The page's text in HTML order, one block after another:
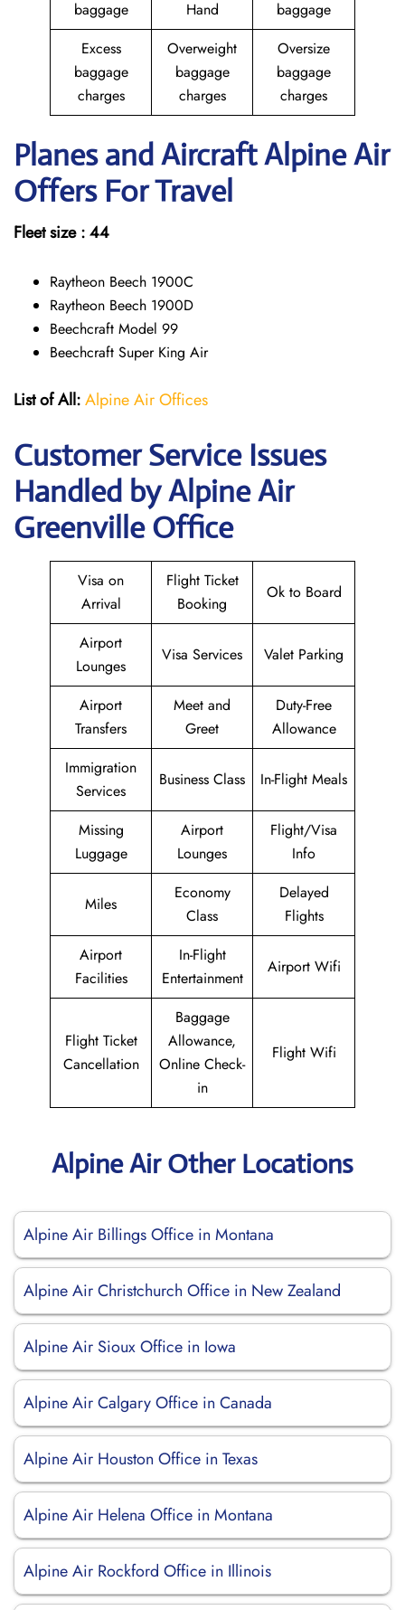
baggage Hand
baggage
Excess
baggage
charges
Overweight
baggage
charges
Oversize
baggage
charges
Planes and Aircraft Alpine Air
Offers For Travel
Fleet size : 44
Raytheon Beech 1900C
Raytheon Beech 1900D
Beechcraft Model 99
Beechcraft Super King Air
List of All:Alpine Air Offices
Customer Service Issues
Handled by Alpine Air
Greenville Office
Visa on
Arrival
Flight Ticket
Booking
Ok to Board
Airport
Lounges
Visa Services Valet Parking
Airport
Transfers
Meet and
Greet
Duty-Free
Allowance
Immigration
Services
Business Class In-Flight Meals
Missing
Luggage
Airport
Lounges
Flight/Visa
Info
Miles
Economy
Class
Delayed
Flights
Airport
Facilities
In-Flight
Entertainment
Airport Wifi
Flight Ticket
Cancellation
Baggage
Allowance,
Online Check-
in
Flight Wifi
Alpine Air Other Locations
Alpine Air Billings Office in Montana
Alpine Air Christchurch Office in New Zealand
Alpine Air Sioux Office in Iowa
Alpine Air Calgary Office in Canada
Alpine Air Houston Office in Texas
Alpine Air Helena Office in Montana
Alpine Air Rockford Office in Illinois